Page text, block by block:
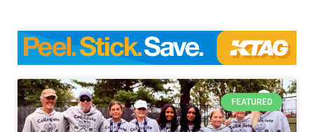
FEATURED